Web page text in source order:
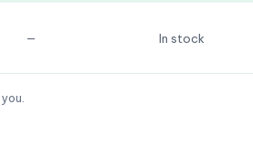
— In stock